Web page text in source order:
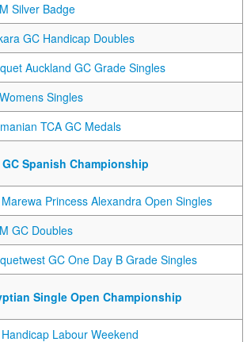
Silver Badge
GC Handicap Doubles
Auckland GC Grade Singles
Singles
TCA GC Medals
Spanish Championship
Princess Alexandra Open Singles
GC Doubles
GC One Day B Grade Singles
Single Open Championship
Labour Weekend